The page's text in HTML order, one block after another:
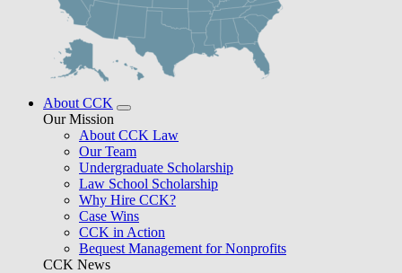
About CCK
Our Mission
About CCK Law
Our Team
Undergraduate Scholarship
Law School Scholarship
Why Hire CCK?
Case Wins
CCK in Action
Bequest Management for Nonprofits
CCK News